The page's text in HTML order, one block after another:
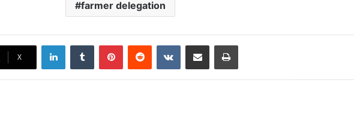
farmer delegation
X
LinkedInTumblr PinterestReddit VKontakteShare via Email Print